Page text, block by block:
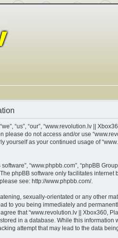
“us”, “our”, “www.revolution.lv ||
do not access and/or use
as your continued usage of
“www.phpbb.com”, “phpBB
phpBB software only facilitates
see: http://www.phpbb.com/.
sexually-orientated or any other
to you being immediately and
that “www.revolution.lv || Xbox360,
in a database. While this information
attempt that may lead to the data